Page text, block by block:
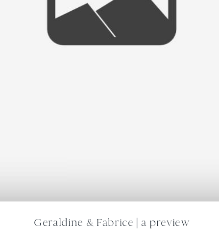
Geraldine & Fabrice | a preview